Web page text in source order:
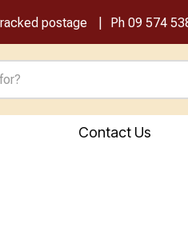
postage Ph 09 574
Contact Us